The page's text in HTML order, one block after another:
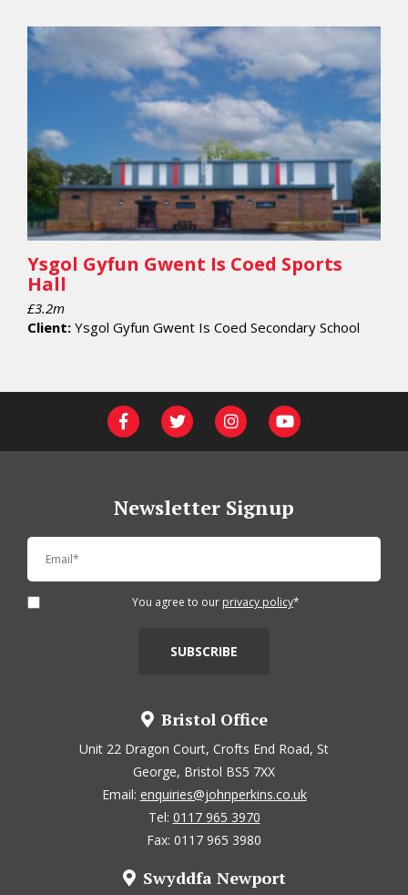
Ysgol Gyfun Gwent Is Coed Sports
Hall
£3.2m
Client: Ysgol Gyfun Gwent Is Coed Secondary School
Newsletter Signup
You agree to our privacy policy*
Bristol Office
Unit 22 Dragon Court, Crofts End Road, St
George, Bristol BS5 7XX
Email: enquiries@johnperkins.co.uk
Tel: 0117 965 3970
Fax: 0117 965 3980
Swyddfa Newport